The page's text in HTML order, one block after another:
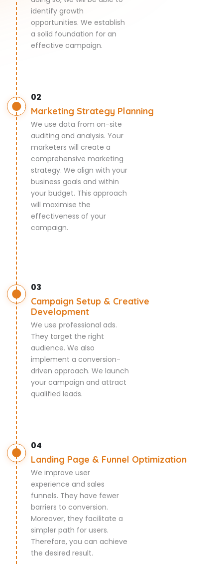
identify growth
opportunities. We establish
a solid foundation for an
effective campaign.
02
Marketing Strategy Planning
We use data from on-site
auditing and analysis. Your
marketers will create a
comprehensive marketing
strategy. We align with your
business goals and within
your budget. This approach
will maximise the
effectiveness of your
campaign.
03
Campaign Setup & Creative
Development
We use professional ads.
They target the right
audience. We also
implement a conversion-
driven approach. We launch
your campaign and attract
qualified leads.
04
Landing Page & Funnel Optimization
We improve user
experience and sales
funnels. They have fewer
barriers to conversion.
Moreover, they facilitate a
simpler path for users.
Therefore, you can achieve
the desired result.